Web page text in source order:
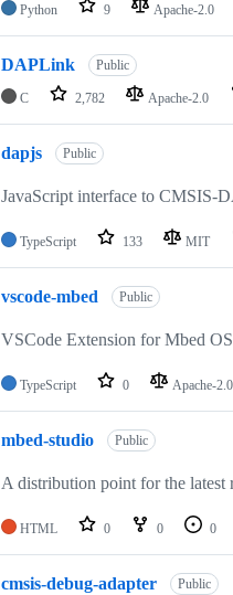
Python 9 Apache-2.0
DAPLink Public
C 2,782 Apache-2.0
dapjs Public
JavaScript interface to CMSIS-
TypeScript 133 MIT
vscode-mbed Public
VSCode Extension for Mbed
TypeScript 0 Apache-2.0
mbed-studio Public
A distribution point for the latest
HTML 0 0 0
cmsis-debug-adapter Public